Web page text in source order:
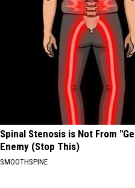
Spinal Stenosis is Not From
Enemy (Stop This)
SMOOTHSPINE